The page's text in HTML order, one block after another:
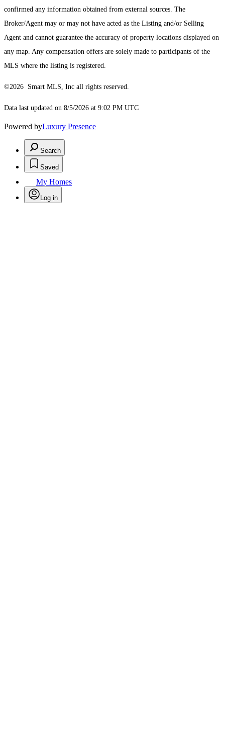
confirmed any information obtained from external sources. The
Broker/Agent may or may not have acted as the Listing and/or Selling
Agent and cannot guarantee the accuracy of property locations displayed on
any map. Any compensation offers are solely made to participants of the
MLS where the listing is registered.
©2026 Smart MLS, Inc all rights reserved.
Data last updated on 8/5/2026 at 9:02 PM UTC
Powered byLuxury Presence
Search
Saved
My Homes
Log in